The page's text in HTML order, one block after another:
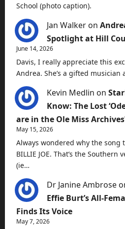
School (photo caption).
Jan Walker on
Spotlight at Hill
June 14, 2026
Davis, I really appreciate this
Andrea. She’s a gifted
Kevin Medlin on
Know: The Lost
are in the Ole Miss
May 15, 2026
Always wondered why the song
BILLIE JOE. That’s the
(ie…
Dr Janine Ambrose
Effie Burt’s All-
Finds Its Voice
May 7, 2026